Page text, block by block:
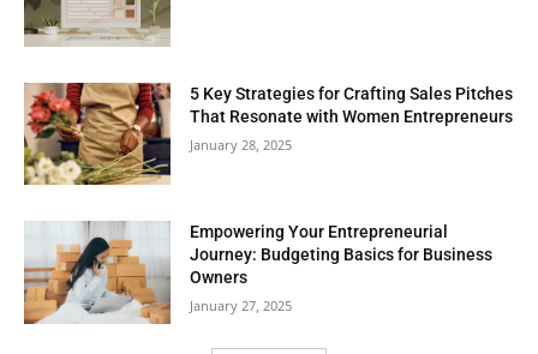
5 Key Strategies for Crafting Sales Pitches
That Resonate with Women Entrepreneurs
January 28, 2025
Empowering Your Entrepreneurial
Journey: Budgeting Basics for Business
Owners
January 27, 2025